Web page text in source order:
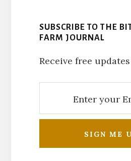
SUBSCRIBE TO THE
FARM JOURNAL
Receive free